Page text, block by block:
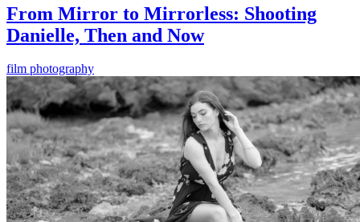
From Mirror to Mirrorless: Shooting
Danielle, Then and Now
film photography